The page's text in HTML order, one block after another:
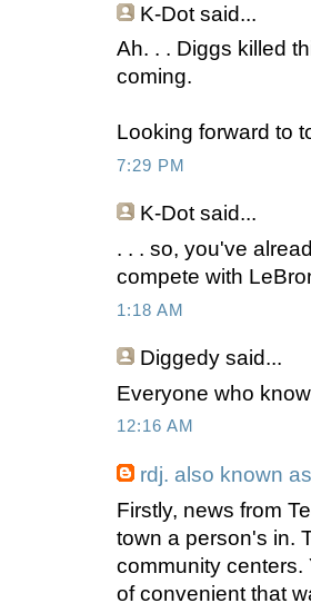
K-Dot said...
Ah. . . Diggs killed
coming.
Looking forward to
7:29 PM
K-Dotsaid...
. . . so, you've
compete with
1:18 AM
Diggedy said...
Everyone who
12:16 AM
rdj. also known
Firstly, news from
town a person's in.
community centers.
of convenient that